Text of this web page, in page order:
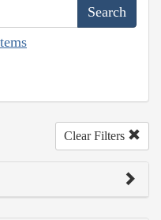
Clear Filters